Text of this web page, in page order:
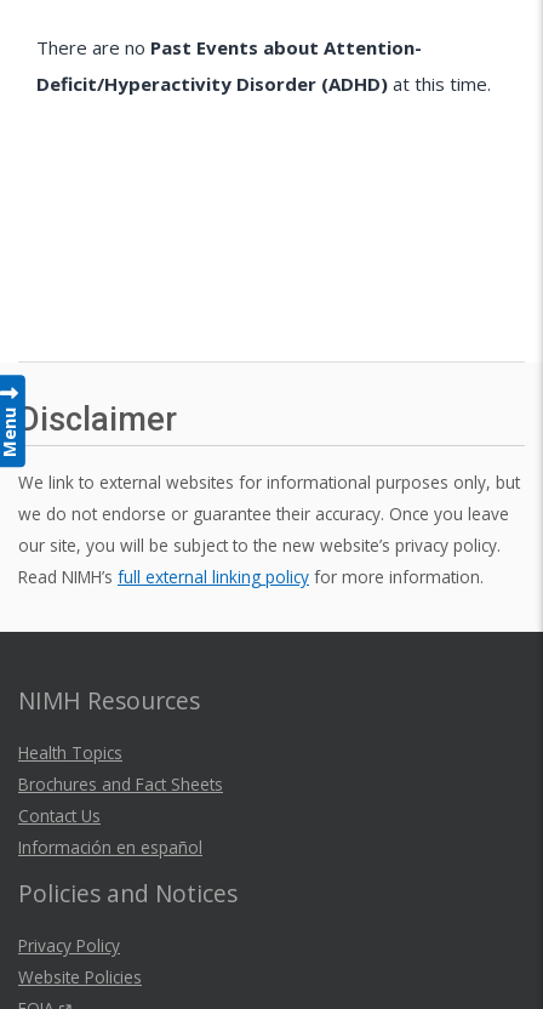
There are no Past Events about Attention-
Deficit/Hyperactivity Disorder (ADHD) at this time.
Disclaimer
We link to external websites for informational purposes only, but
we do not endorse or guarantee their accuracy. Once you leave
our site, you will be subject to the new website’s privacy policy.
Read NIMH’s full external linking policy for more information.
NIMH Resources
Health Topics
Brochures and Fact Sheets
Contact Us
Información en español
Policies and Notices
Privacy Policy
Website Policies